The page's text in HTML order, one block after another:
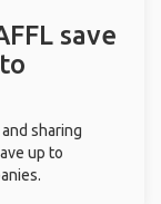
save
sharing
up to